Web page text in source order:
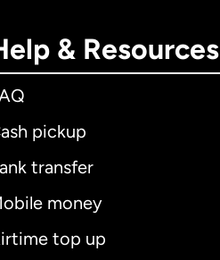
& Resources
pickup
transfer
money
top up